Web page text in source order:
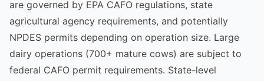
are governed by EPA CAFO regulations, state
agricultural agency requirements, and potentially
NPDES permits depending on operation size. Large
dairy operations (700+ mature cows) are subject to
federal CAFO permit requirements. State-level